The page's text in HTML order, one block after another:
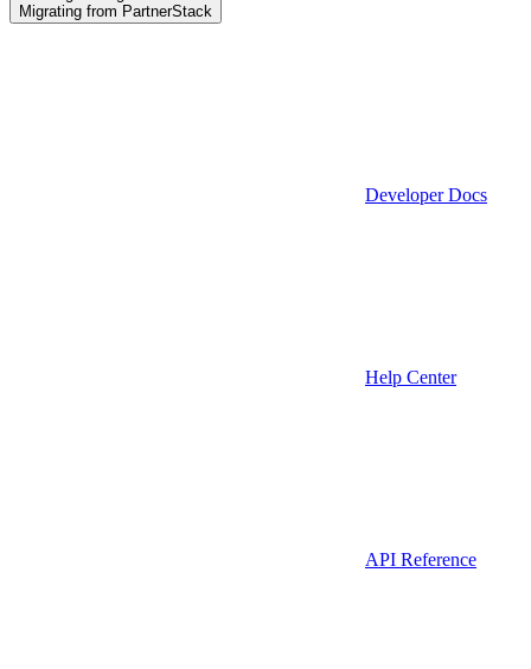
Migrating from PartnerStack
Developer Docs
Help Center
API Reference